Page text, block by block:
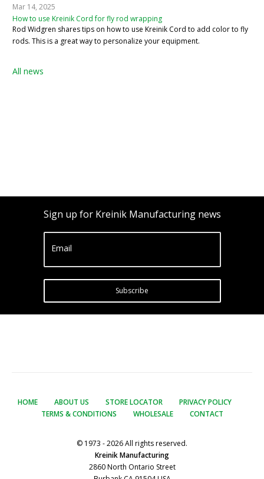
Mar 14, 2025
How to use Kreinik Cord for fly rod wrapping
Rod Widgren shares tips on how to use Kreinik Cord to add color to fly
rods. This is a great way to personalize your equipment.
All news
Sign up for Kreinik Manufacturing news
Email
Subscribe
HOME ABOUT US STORE LOCATOR
PRIVACY POLICY
TERMS & CONDITIONS
WHOLESALE CONTACT
© 1973 - 2026 All rights reserved.
Kreinik Manufacturing
2860 North Ontario Street